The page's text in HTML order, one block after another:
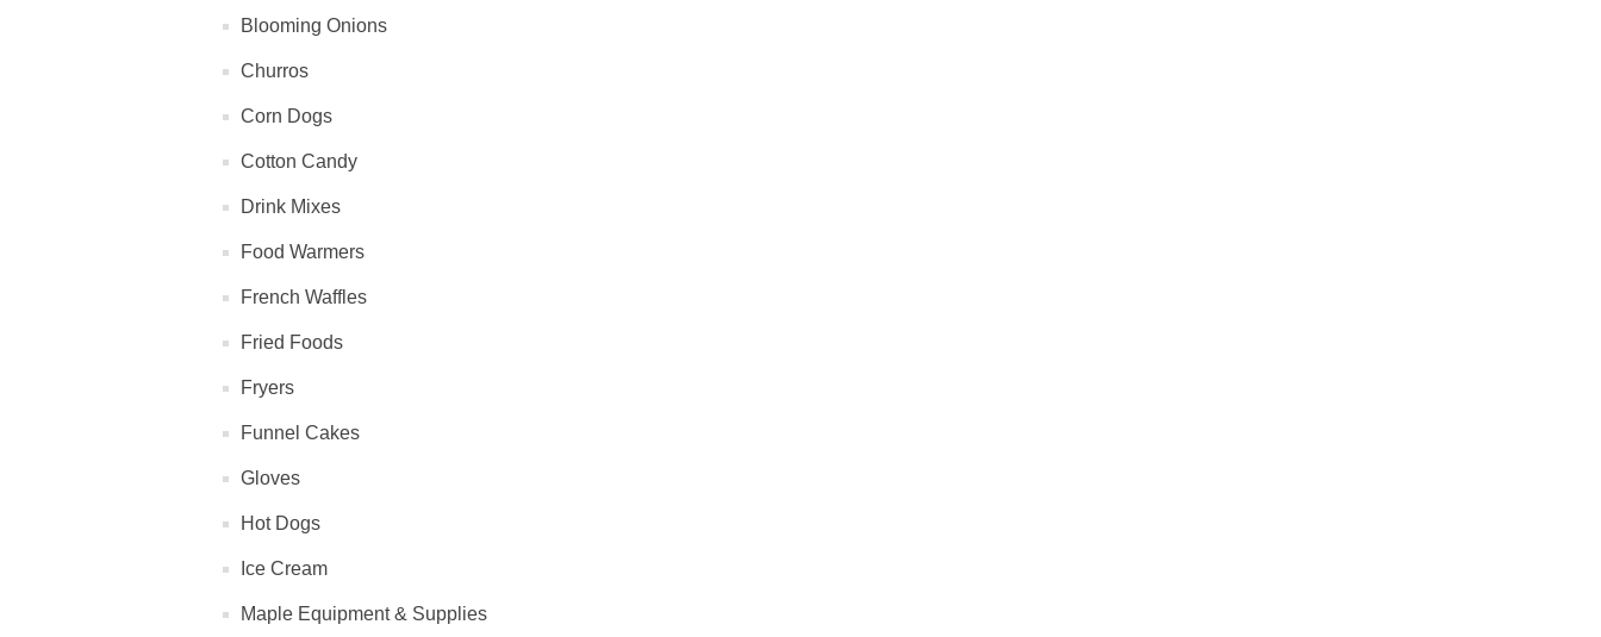
Blooming Onions
Churros
Corn Dogs
Cotton Candy
Drink Mixes
Food Warmers
French Waffles
Fried Foods
Fryers
Funnel Cakes
Gloves
Hot Dogs
Ice Cream
Maple Equipment & Supplies